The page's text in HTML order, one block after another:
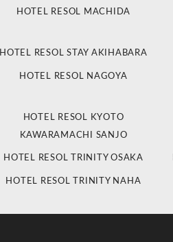
HOTEL RESOL MACHIDA
HOTEL RESOL STAY AKIHABARA
HOTEL RESOL NAGOYA
HOTEL RESOL KYOTO
KAWARAMACHI SANJO
HOTEL RESOL TRINITY OSAKA
HOTEL RESOL TRINITY NAHA